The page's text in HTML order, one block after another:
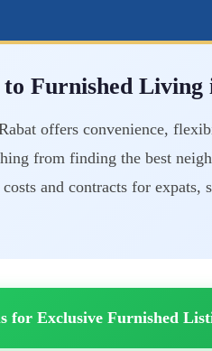
Furnished Living
offers convenience,
from finding the best
and contracts for expats,
for Exclusive Furnished